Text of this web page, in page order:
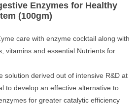
Enzymes for Healthy
(100gm)
care with enzyme cocktail along with
vitamins and essential Nutrients for
solution derived out of intensive R&D at
to develop an effective alternative to
for greater catalytic efficiency